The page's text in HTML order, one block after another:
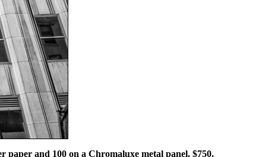
and 100 on a Chromaluxe metal panel. $750.